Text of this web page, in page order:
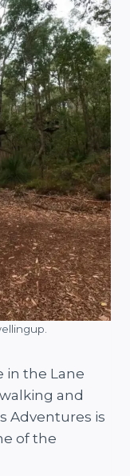
in the Lane
and
Adventures is
of the